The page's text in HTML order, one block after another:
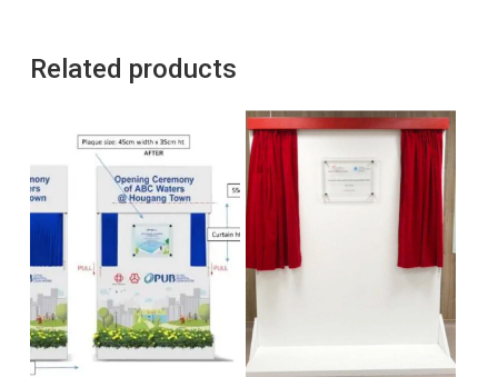
Related products